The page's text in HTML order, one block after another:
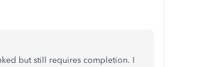
but still requires completion. I